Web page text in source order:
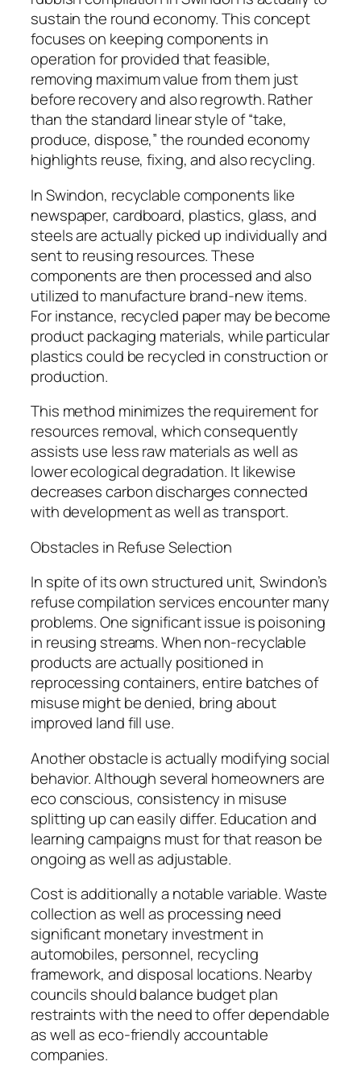
sustain the round economy. This concept
focuses on keeping components in
operation for provided that feasible,
removing maximum value from them just
before recovery and also regrowth. Rather
than the standard linear style of “take,
produce, dispose,” the rounded economy
highlights reuse, fixing, and also recycling.
In Swindon, recyclable components like
newspaper, cardboard, plastics, glass, and
steels are actually picked up individually and
sent to reusing resources. These
components are then processed and also
utilized to manufacture brand-new items.
For instance, recycled paper may be become
product packaging materials, while particular
plastics could be recycled in construction or
production.
This method minimizes the requirement for
resources removal, which consequently
assists use less raw materials as well as
lower ecological degradation. It likewise
decreases carbon discharges connected
with development as well as transport.
Obstacles in Refuse Selection
In spite of its own structured unit, Swindon’s
refuse compilation services encounter many
problems. One significant issue is poisoning
in reusing streams. When non-recyclable
products are actually positioned in
reprocessing containers, entire batches of
misuse might be denied, bring about
improved land fill use.
Another obstacle is actually modifying social
behavior. Although several homeowners are
eco conscious, consistency in misuse
splitting up can easily differ. Education and
learning campaigns must for that reason be
ongoing as well as adjustable.
Cost is additionally a notable variable. Waste
collection as well as processing need
significant monetary investment in
automobiles, personnel, recycling
framework, and disposal locations. Nearby
councils should balance budget plan
restraints with the need to offer dependable
as well as eco-friendly accountable
companies.